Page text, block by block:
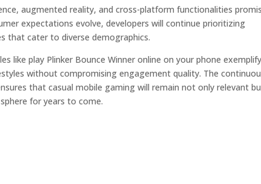
augmented reality, and cross-platform functionalities
expectations evolve, developers will continue prioritizing
that cater to diverse demographics.
like play Plinker Bounce Winner online on your phone exemplify
without compromising engagement quality. The
that casual mobile gaming will remain not only relevant
for years to come.